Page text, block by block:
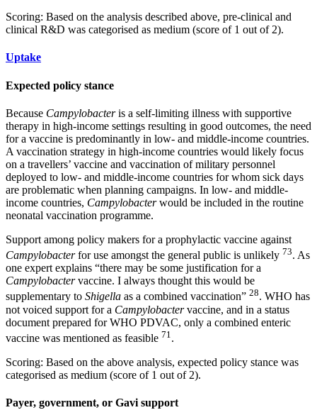
Scoring: Based on the analysis described above, pre-clinical and
clinical R&D was categorised as medium (score of 1 out of 2).
Uptake
Expected policy stance
Because Campylobacteris a self-limiting illness with supportive
therapy in high-income settings resulting in good outcomes, the need
for a vaccine is predominantly in low- and middle-income countries.
A vaccination strategy in high-income countries would likely focus
on a travellers’ vaccine and vaccination of military personnel
deployed to low- and middle-income countries for whom sick days
are problematic when planning campaigns. In low- and middle-
income countries, Campylobacterwould be included in the routine
neonatal vaccination programme.
Support among policy makers for a prophylactic vaccine against
Campylobacterfor use amongst the general public is unlikely 73. As
one expert explains “there may be some justification for a
Campylobactervaccine. I always thought this would be
supplementary to Shigella as a combined vaccination” 28. WHO has
not voiced support for a Campylobactervaccine, and in a status
document prepared for WHO PDVAC, only a combined enteric
vaccine was mentioned as feasible 71 .
Scoring: Based on the above analysis, expected policy stance was
categorised as medium (score of 1 out of 2).
Payer, government, or Gavi support